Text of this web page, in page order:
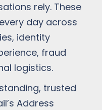
rely. These
day across
identity
fraud
logistics.
trusted
Address